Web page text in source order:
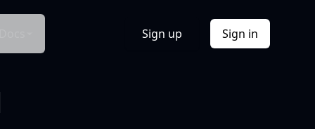
Sign up Sign in